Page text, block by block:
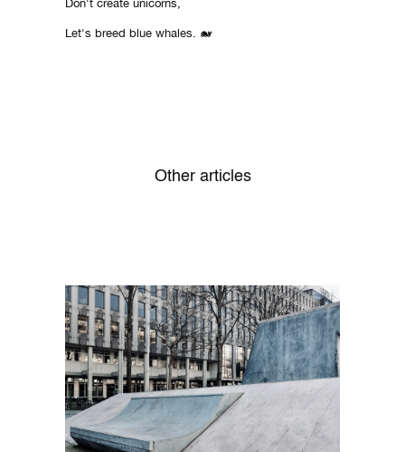
Don't create unicorns,
Let's breed blue whales. 🐋
Other articles